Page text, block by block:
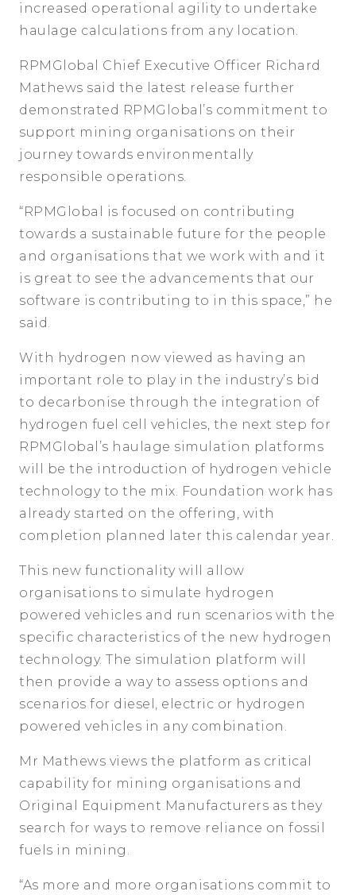
increased operational agility to undertake
haulage calculations from any location.
RPMGlobal Chief Executive Officer Richard
Mathews said the latest release further
demonstrated RPMGlobal’s commitment to
support mining organisations on their
journey towards environmentally
responsible operations.
“RPMGlobal is focused on contributing
towards a sustainable future for the people
and organisations that we work with and it
is great to see the advancements that our
software is contributing to in this space,” he
said.
With hydrogen now viewed as having an
important role to play in the industry’s bid
to decarbonise through the integration of
hydrogen fuel cell vehicles, the next step for
RPMGlobal’s haulage simulation platforms
will be the introduction of hydrogen vehicle
technology to the mix. Foundation work has
already started on the offering, with
completion planned later this calendar year.
This new functionality will allow
organisations to simulate hydrogen
powered vehicles and run scenarios with the
specific characteristics of the new hydrogen
technology. The simulation platform will
then provide a way to assess options and
scenarios for diesel, electric or hydrogen
powered vehicles in any combination.
Mr Mathews views the platform as critical
capability for mining organisations and
Original Equipment Manufacturers as they
search for ways to remove reliance on fossil
fuels in mining.
“As more and more organisations commit to